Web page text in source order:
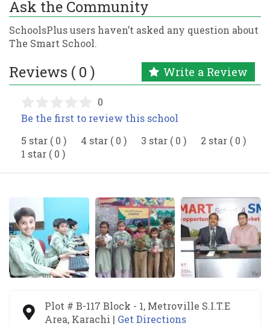
Ask the Community
SchoolsPlus users haven’t asked any question about
The Smart School.
Write a Review
Reviews ( 0 )
0
Be the first to review this school
5 star ( 0 )
4 star ( 0 ) 3 star ( 0 )
2 star ( 0 )
1 star ( 0 )
Plot # B-117 Block - 1, Metroville S.I.T.E
Area, Karachi | Get Directions